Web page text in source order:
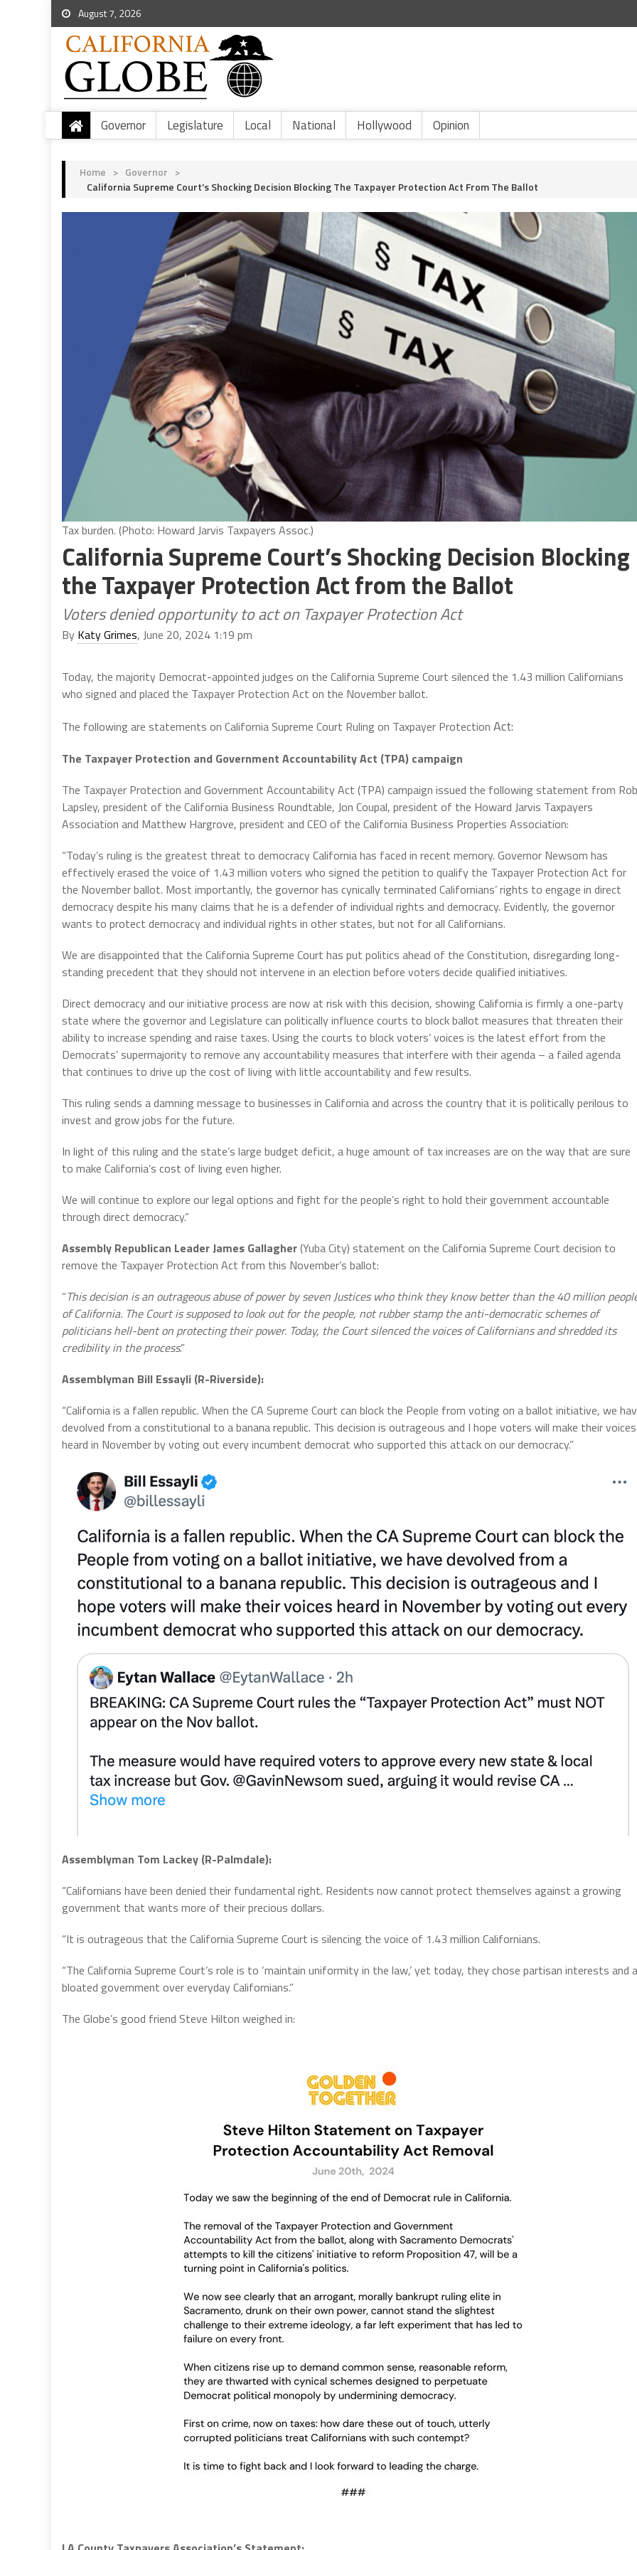
August 7, 2026
Governor Legislature Local National Hollywood Opinion
Home > Governor >
California Supreme Court’s Shocking Decision Blocking The Taxpayer Protection Act From The Ballot
Tax burden. (Photo: Howard Jarvis Taxpayers Assoc.)
California Supreme Court’s Shocking Decision Blocking
the Taxpayer Protection Act from the Ballot
Voters denied opportunity to act on Taxpayer Protection Act
By Katy Grimes, June 20, 2024 1:19 pm
Today, the majority Democrat-appointed judges on the California Supreme Court silenced the 1.43 million Californians
who signed and placed the Taxpayer Protection Act on the November ballot.
The following are statements on California Supreme Court Ruling on Taxpayer Protection Act:
The Taxpayer Protection and Government Accountability Act (TPA) campaign
The Taxpayer Protection and Government Accountability Act (TPA) campaign issued the following statement from Rob
Lapsley, president of the California Business Roundtable, Jon Coupal, president of the Howard Jarvis Taxpayers
Association and Matthew Hargrove, president and CEO of the California Business Properties Association:
“Today’s ruling is the greatest threat to democracy California has faced in recent memory. Governor Newsom has
effectively erased the voice of 1.43 million voters who signed the petition to qualify the Taxpayer Protection Act for
the November ballot. Most importantly, the governor has cynically terminated Californians’ rights to engage in direct
democracy despite his many claims that he is a defender of individual rights and democracy. Evidently, the governor
wants to protect democracy and individual rights in other states, but not for all Californians.
We are disappointed that the California Supreme Court has put politics ahead of the Constitution, disregarding long-
standing precedent that they should not intervene in an election before voters decide qualified initiatives.
Direct democracy and our initiative process are now at risk with this decision, showing California is firmly a one-party
state where the governor and Legislature can politically influence courts to block ballot measures that threaten their
ability to increase spending and raise taxes. Using the courts to block voters’ voices is the latest effort from the
Democrats’ supermajority to remove any accountability measures that interfere with their agenda – a failed agenda
that continues to drive up the cost of living with little accountability and few results.
This ruling sends a damning message to businesses in California and across the country that it is politically perilous to
invest and grow jobs for the future.
In light of this ruling and the state’s large budget deficit, a huge amount of tax increases are on the way that are sure
to make California’s cost of living even higher.
We will continue to explore our legal options and fight for the people’s right to hold their government accountable
through direct democracy.”
Assembly Republican Leader James Gallagher(Yuba City) statement on the California Supreme Court decision to
remove the Taxpayer Protection Act from this November’s ballot:
“This decision is an outrageous abuse of power by seven Justices who think they know better than the 40 million
of California. The Court is supposed to look out for the people, not rubber stamp the anti-democratic schemes of
politicians hell-bent on protecting their power. Today, the Court silenced the voices of Californians and shredded its
credibility in the process.”
Assemblyman Bill Essayli (R-Riverside):
“California is a fallen republic. When the CA Supreme Court can block the People from voting on a ballot initiative, we
devolved from a constitutional to a banana republic. This decision is outrageous and I hope voters will make their voices
heard in November by voting out every incumbent democrat who supported this attack on our democracy.”
Assemblyman Tom Lackey (R-Palmdale):
“Californians have been denied their fundamental right. Residents now cannot protect themselves against a growing
government that wants more of their precious dollars.
“It is outrageous that the California Supreme Court is silencing the voice of 1.43 million Californians.
“The California Supreme Court’s role is to ‘maintain uniformity in the law,’ yet today, they chose partisan interests and a
bloated government over everyday Californians.”
The Globe’s good friend Steve Hilton weighed in: